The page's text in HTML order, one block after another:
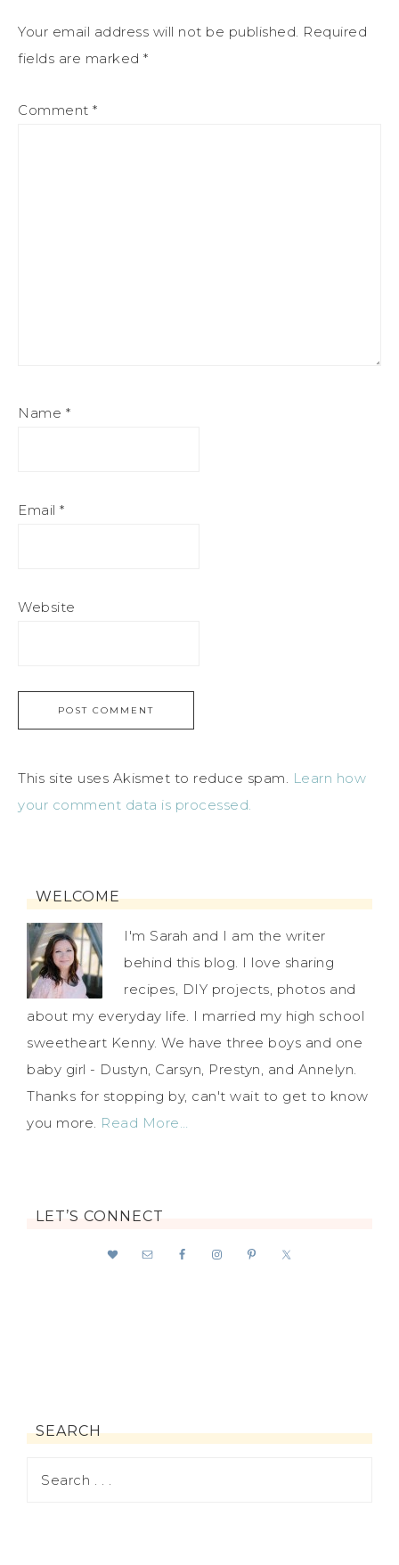
Your email address will not be published. Required
fields are marked *
Comment *
Name *
Email *
Website
This site uses Akismet to reduce spam. Learn how
your comment data is processed.
WELCOME
I'm Sarah and I am the writer
behind this blog. I love sharing
recipes, DIY projects, photos and
about my everyday life. I married my high school
sweetheart Kenny. We have three boys and one
baby girl - Dustyn, Carsyn, Prestyn, and Annelyn.
Thanks for stopping by, can't wait to get to know
you more. Read More…
LET’S CONNECT
SEARCH